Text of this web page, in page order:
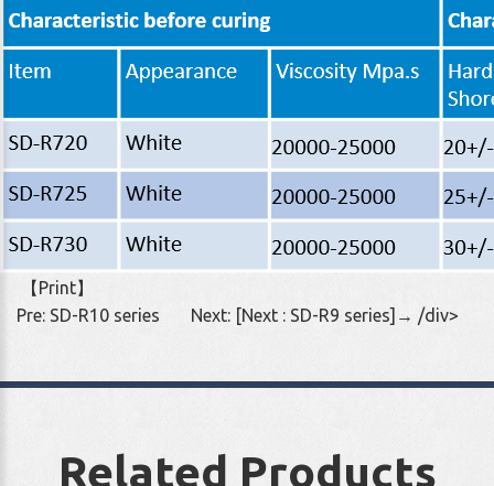
【 Print】
Pre: SD-R10 series Next: [Next : SD-R9 series]→ /div>
Related Products